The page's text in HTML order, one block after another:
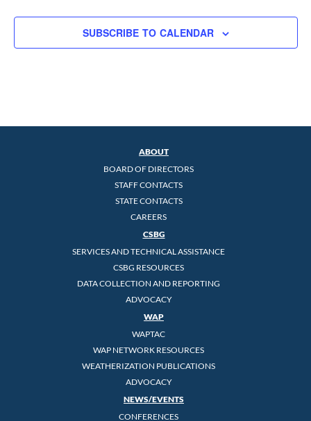
SUBSCRIBE TO CALENDAR
ABOUT
BOARD OF DIRECTORS
STAFF CONTACTS
STATE CONTACTS
CAREERS
CSBG
SERVICES AND TECHNICAL ASSISTANCE
CSBG RESOURCES
DATA COLLECTION AND REPORTING
ADVOCACY
WAP
WAPTAC
WAP NETWORK RESOURCES
WEATHERIZATION PUBLICATIONS
ADVOCACY
NEWS/EVENTS
CONFERENCES